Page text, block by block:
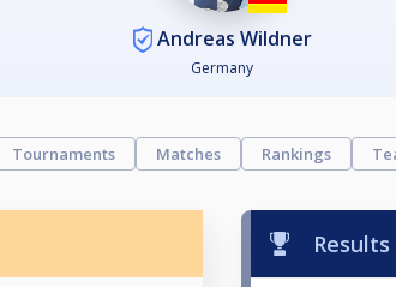
Andreas Wildner
Germany
Tournaments Matches Rankings
Results